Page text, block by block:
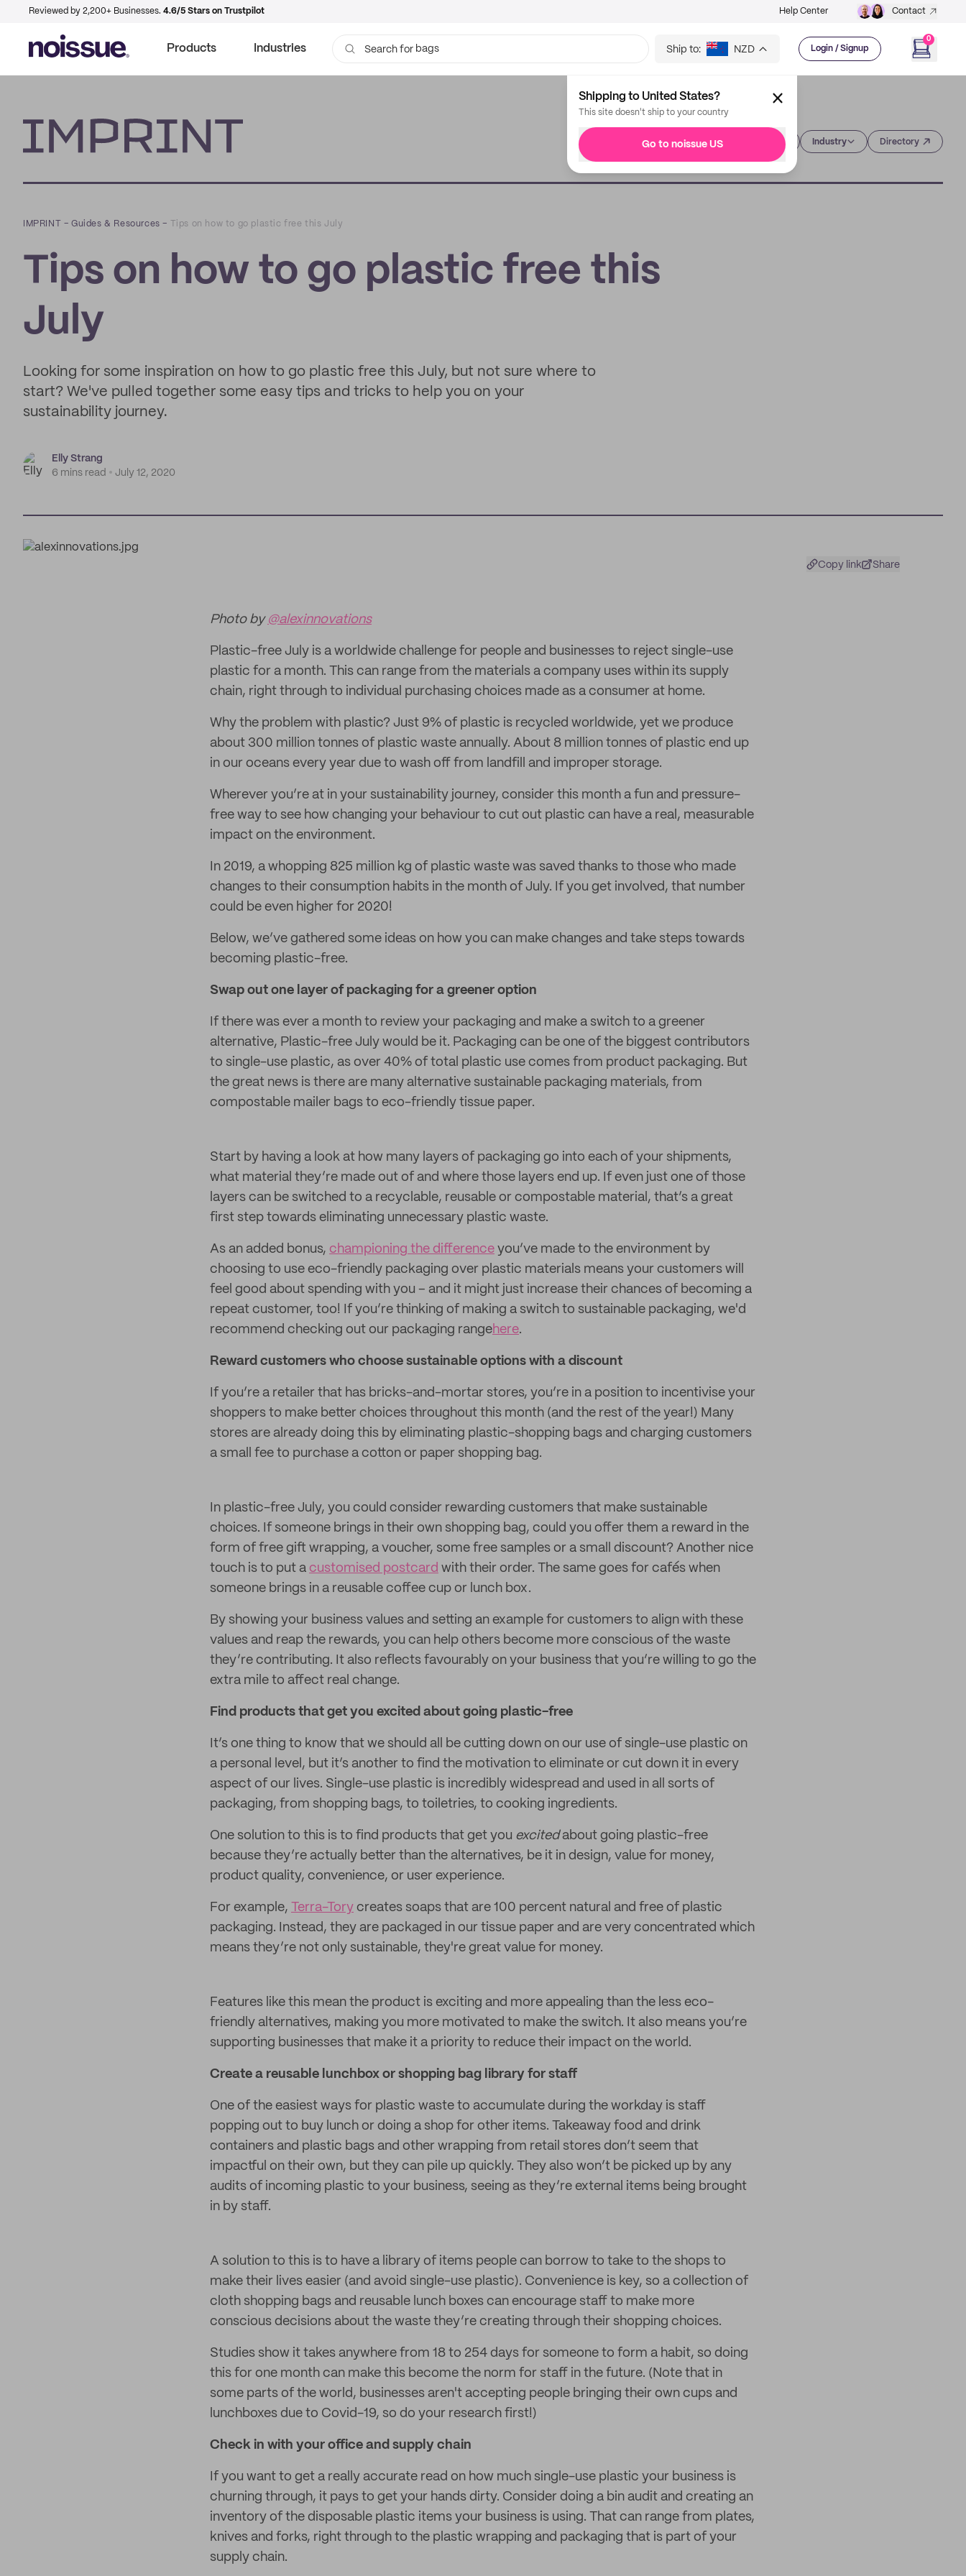
Reviewed by 2,200+ Businesses. 4.6/5 Stars on Trustpilot Help Center Contact
Products Industries Search for bags Ship to: NZD Login / Signup
0
Shipping to United States?
This site doesn't ship to your country
Go to noissue US Industry Directory
IMPRINT –Guides & Resources – Tips on how to go plastic free this July
Tips on how to go plastic free this
July
Looking for some inspiration on how to go plastic free this July, but not sure where to
start? We've pulled together some easy tips and tricks to help you on your
sustainability journey.
Elly Strang
6 mins read
July 12, 2020
Copy link Share
Photo by @alexinnovations
Plastic-free July is a worldwide challenge for people and businesses to reject single-use
plastic for a month. This can range from the materials a company uses within its supply
chain, right through to individual purchasing choices made as a consumer at home.
Why the problem with plastic? Just 9% of plastic is recycled worldwide, yet we produce
about 300 million tonnes of plastic waste annually. About 8 million tonnes of plastic end up
in our oceans every year due to wash off from landfill and improper storage.
Wherever you’re at in your sustainability journey, consider this month a fun and pressure-
free way to see how changing your behaviour to cut out plastic can have a real, measurable
impact on the environment.
In 2019, a whopping 825 million kg of plastic waste was saved thanks to those who made
changes to their consumption habits in the month of July. If you get involved, that number
could be even higher for 2020!
Below, we’ve gathered some ideas on how you can make changes and take steps towards
becoming plastic-free.
Swap out one layer of packaging for a greener option
If there was ever a month to review your packaging and make a switch to a greener
alternative, Plastic-free July would be it. Packaging can be one of the biggest contributors
to single-use plastic, as over 40% of total plastic use comes from product packaging. But
the great news is there are many alternative sustainable packaging materials, from
compostable mailer bags to eco-friendly tissue paper.
Start by having a look at how many layers of packaging go into each of your shipments,
what material they’re made out of and where those layers end up. If even just one of those
layers can be switched to a recyclable, reusable or compostable material, that’s a great
first step towards eliminating unnecessary plastic waste.
As an added bonus, championing the difference you’ve made to the environment by
choosing to use eco-friendly packaging over plastic materials means your customers will
feel good about spending with you – and it might just increase their chances of becoming a
repeat customer, too! If you’re thinking of making a switch to sustainable packaging, we'd
recommend checking out our packaging rangehere.
Reward customers who choose sustainable options with a discount
If you’re a retailer that has bricks-and-mortar stores, you’re in a position to incentivise your
shoppers to make better choices throughout this month (and the rest of the year!) Many
stores are already doing this by eliminating plastic-shopping bags and charging customers
a small fee to purchase a cotton or paper shopping bag.
In plastic-free July, you could consider rewarding customers that make sustainable
choices. If someone brings in their own shopping bag, could you offer them a reward in the
form of free gift wrapping, a voucher, some free samples or a small discount? Another nice
touch is to put a customised postcard with their order. The same goes for cafés when
someone brings in a reusable coffee cup or lunch box.
By showing your business values and setting an example for customers to align with these
values and reap the rewards, you can help others become more conscious of the waste
they’re contributing. It also reflects favourably on your business that you’re willing to go the
extra mile to affect real change.
Find products that get you excited about going plastic-free
It’s one thing to know that we should all be cutting down on our use of single-use plastic on
a personal level, but it’s another to find the motivation to eliminate or cut down it in every
aspect of our lives. Single-use plastic is incredibly widespread and used in all sorts of
packaging, from shopping bags, to toiletries, to cooking ingredients.
One solution to this is to find products that get you excitedabout going plastic-free
because they’re actually better than the alternatives, be it in design, value for money,
product quality, convenience, or user experience.
For example, Terra-Tory creates soaps that are 100 percent natural and free of plastic
packaging. Instead, they are packaged in our tissue paper and are very concentrated which
means they’re not only sustainable, they're great value for money.
Features like this mean the product is exciting and more appealing than the less eco-
friendly alternatives, making you more motivated to make the switch. It also means you’re
supporting businesses that make it a priority to reduce their impact on the world.
Create a reusable lunchbox or shopping bag library for staff
One of the easiest ways for plastic waste to accumulate during the workday is staff
popping out to buy lunch or doing a shop for other items. Takeaway food and drink
containers and plastic bags and other wrapping from retail stores don’t seem that
impactful on their own, but they can pile up quickly. They also won’t be picked up by any
audits of incoming plastic to your business, seeing as they’re external items being brought
in by staff.
A solution to this is to have a library of items people can borrow to take to the shops to
make their lives easier (and avoid single-use plastic). Convenience is key, so a collection of
cloth shopping bags and reusable lunch boxes can encourage staff to make more
conscious decisions about the waste they’re creating through their shopping choices.
Studies show it takes anywhere from 18 to 254 days for someone to form a habit, so doing
this for one month can make this become the norm for staff in the future. (Note that in
some parts of the world, businesses aren't accepting people bringing their own cups and
lunchboxes due to Covid-19, so do your research first!)
Check in with your office and supply chain
If you want to get a really accurate read on how much single-use plastic your business is
churning through, it pays to get your hands dirty. Consider doing a bin audit and creating an
inventory of the disposable plastic items your business is using. That can range from plates,
knives and forks, right through to the plastic wrapping and packaging that is part of your
supply chain.